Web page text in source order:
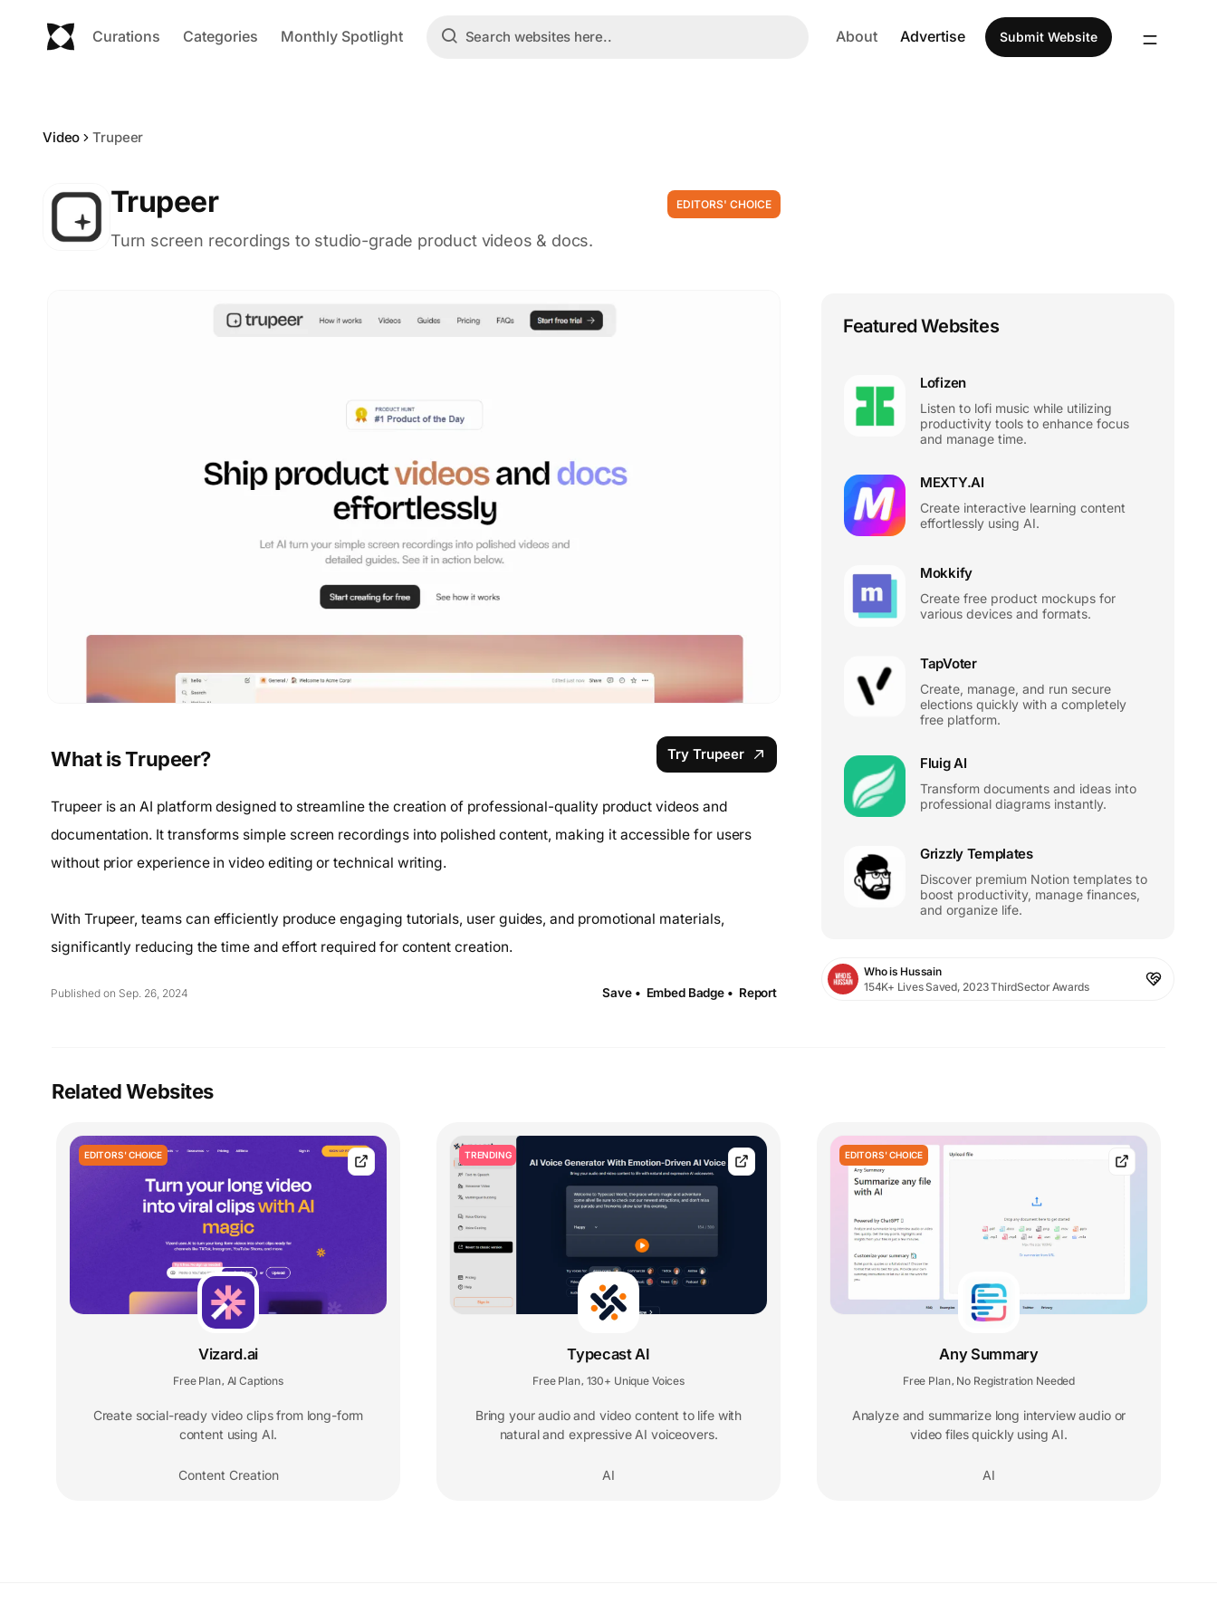
Curations Categories Monthly Spotlight About Advertise Submit Website
Video Trupeer
Trupeer EDITORS' CHOICE
Turn screen recordings to studio-grade product videos & docs.
What is Trupeer? Try Trupeer
Trupeer is an AI platform designed to streamline the creation of professional-quality product videos and
documentation. It transforms simple screen recordings into polished content, making it accessible for users
without prior experience in video editing or technical writing.
With Trupeer, teams can efficiently produce engaging tutorials, user guides, and promotional materials,
significantly reducing the time and effort required for content creation.
Published on Sep. 26, 2024 Save • Embed Badge • Report
Featured Websites
Lofizen
Listen to lofi music while utilizing
productivity tools to enhance focus
and manage time.
MEXTY.AI
Create interactive learning content
effortlessly using AI.
Mokkify
Create free product mockups for
various devices and formats.
TapVoter
Create, manage, and run secure
elections quickly with a completely
free platform.
Fluig AI
Transform documents and ideas into
professional diagrams instantly.
Grizzly Templates
Discover premium Notion templates to
boost productivity, manage finances,
and organize life.
Who is Hussain
154K+ Lives Saved, 2023 ThirdSector Awards
Related Websites
EDITORS' CHOICE
Vizard.ai
Free Plan, AI Captions
Create social-ready video clips from long-form
content using AI.
Content Creation
TRENDING
Typecast AI
Free Plan, 130+ Unique Voices
Bring your audio and video content to life with
natural and expressive AI voiceovers.
AI
EDITORS' CHOICE
Any Summary
Free Plan, No Registration Needed
Analyze and summarize long interview audio or
video files quickly using AI.
AI